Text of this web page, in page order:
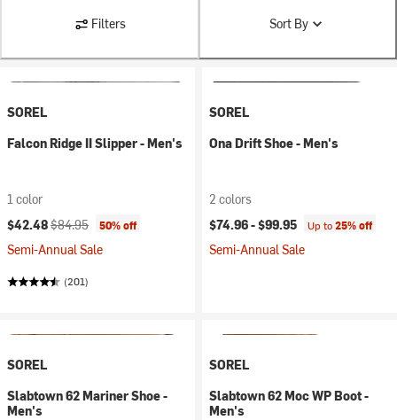
Filters Sort By
SOREL
Falcon Ridge II Slipper - Men's
1 color
Current price:
$42.48Original price:
$84.95 50% off
Semi-Annual Sale
(201)
SOREL
Ona Drift Shoe - Men's
2 colors
$74.96 -$99.95 Up to25% off
Semi-Annual Sale
SOREL
Slabtown 62 Mariner Shoe -
Men's
SOREL
Slabtown 62 Moc WP Boot -
Men's